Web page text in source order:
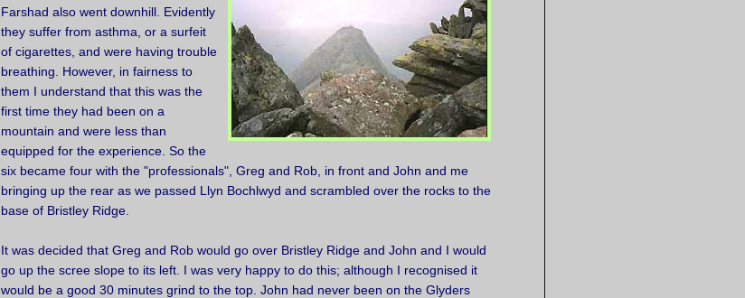
Farshad also went downhill. Evidently
they suffer from asthma, or a surfeit
of cigarettes, and were having trouble
breathing. However, in fairness to
them I understand that this was the
first time they had been on a
mountain and were less than
equipped for the experience. So the
six became four with the "professionals", Greg and Rob, in front and John and me
bringing up the rear as we passed Llyn Bochlwyd and scrambled over the rocks to the
base of Bristley Ridge.
It was decided that Greg and Rob would go over Bristley Ridge and John and I would
go up the scree slope to its left. I was very happy to do this; although I recognised it
would be a good 30 minutes grind to the top. John had never been on the Glyders